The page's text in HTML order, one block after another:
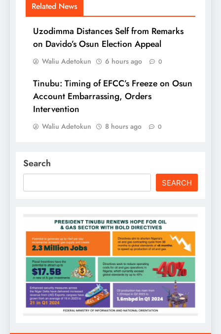
Related News
Uzodimma Distances Self from Remarks
on Davido’s Osun Election Appeal
Waliu Adetokun 6 hours ago 0
Tinubu: Timing of EFCC’s Freeze on Osun
Account Embarrassing, Orders
Intervention
Waliu Adetokun 8 hours ago 0
Search
SEARCH